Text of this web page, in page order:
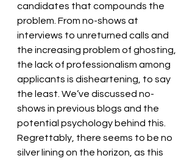
candidates that compounds the
problem. From no-shows at
interviews to unreturned calls and
the increasing problem of ghosting,
the lack of professionalism among
applicants is disheartening, to say
the least. We’ve discussed no-
shows in previous blogs and the
potential psychology behind this.
Regrettably, there seems to be no
silver lining on the horizon, as this